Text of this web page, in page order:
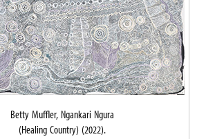
Betty Muffler, Ngankari Ngura
(Healing Country) (2022).